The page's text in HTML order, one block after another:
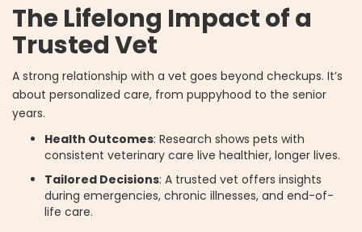
The Lifelong Impact of a
Trusted Vet
A strong relationship with a vet goes beyond checkups. It’s
about personalized care, from puppyhood to the senior
years.
Health Outcomes: Research shows pets with
consistent veterinary care live healthier, longer lives.
Tailored Decisions: A trusted vet offers insights
during emergencies, chronic illnesses, and end-of-
life care.